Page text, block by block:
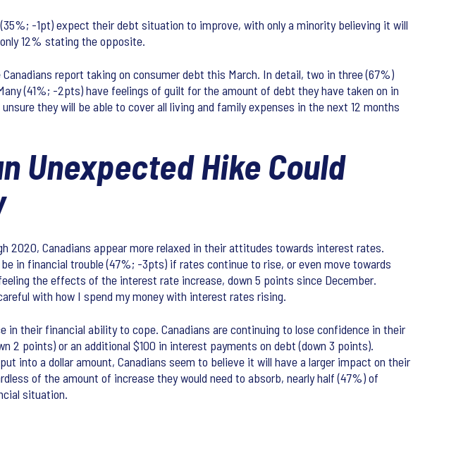
-1pt) expect their debt situation to improve, with only a minority believing it will
12% stating the opposite.
report taking on consumer debt this March. In detail, two in three (67%)
(41%; -2pts) have feelings of guilt for the amount of debt they have taken on in
they will be able to cover all living and family expenses in the next 12 months
Unexpected Hike Could
2020, Canadians appear more relaxed in their attitudes towards interest rates.
in financial trouble (47%; -3pts) if rates continue to rise, or even move towards
the effects of the interest rate increase, down 5 points since December.
with how I spend my money with interest rates rising.
in their financial ability to cope. Canadians are continuing to lose confidence in their
2 points) or an additional $100 in interest payments on debt (down 3 points).
into a dollar amount, Canadians seem to believe it will have a larger impact on their
of the amount of increase they would need to absorb, nearly half (47%) of
situation.